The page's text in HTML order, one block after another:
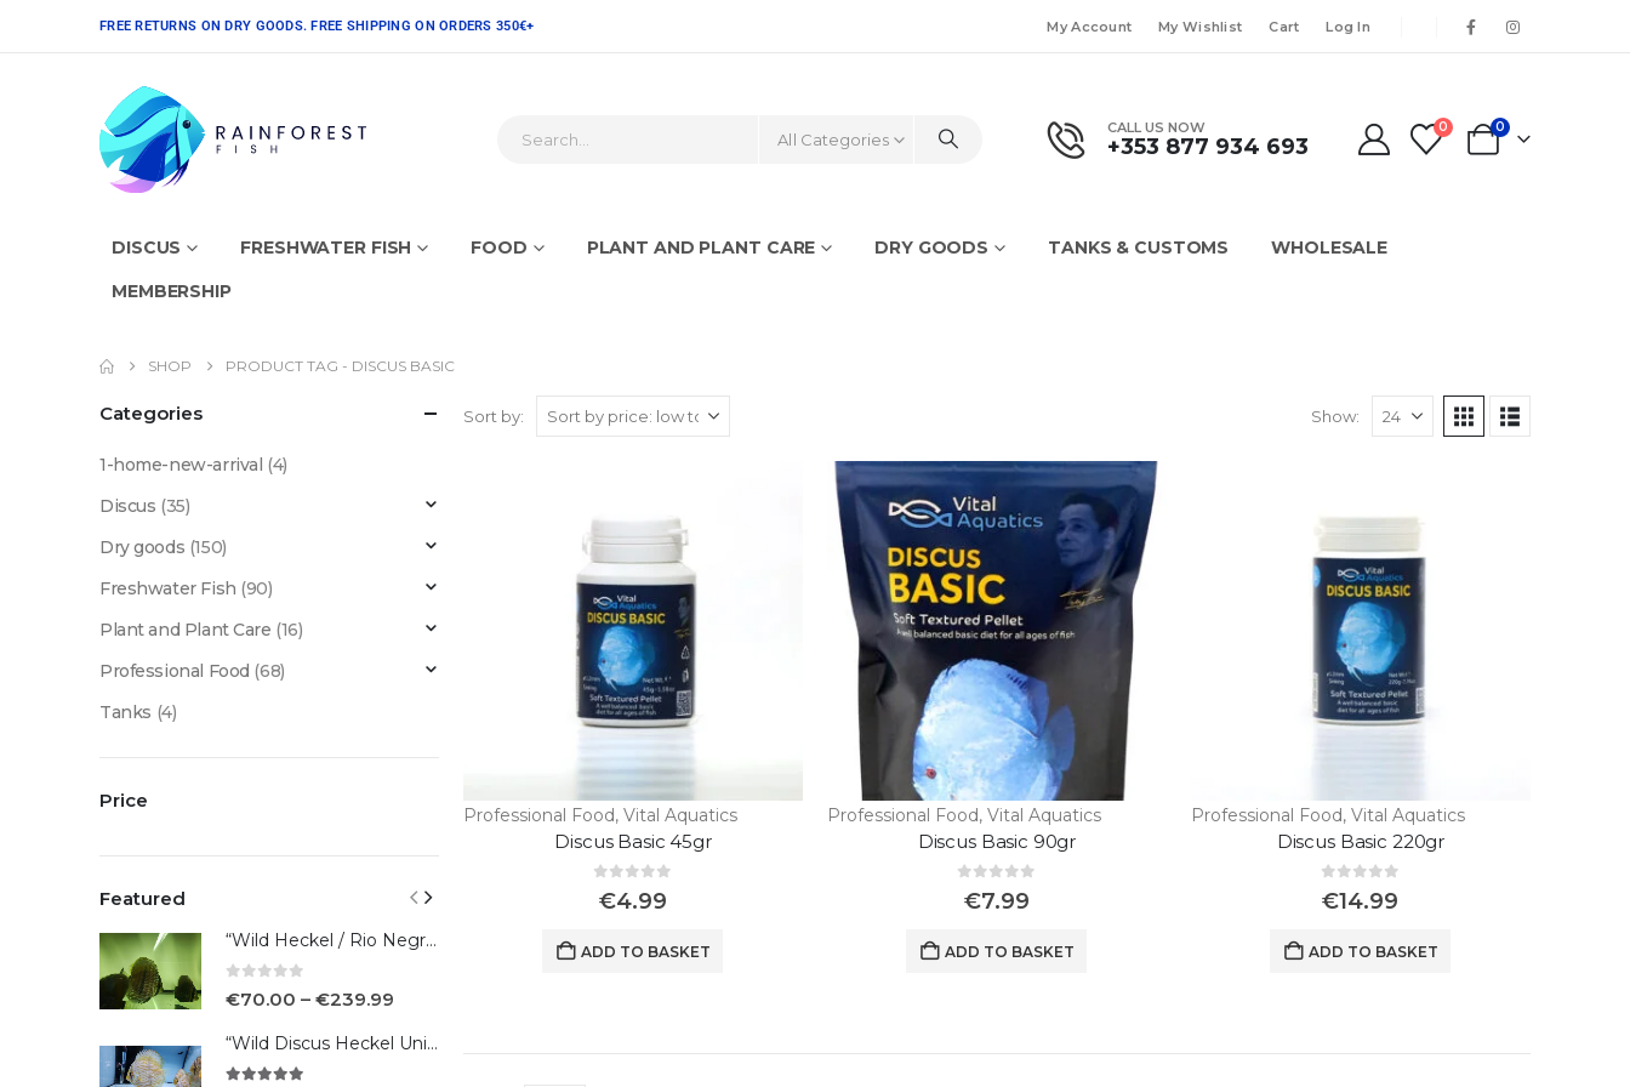
FREE RETURNS ON DRY GOODS. FREE SHIPPING ON ORDERS 350€+ My Account My Wishlist Cart Log In
All Categories
CALL US NOW
+353 877 934 693
0 0
DISCUS FRESHWATER FISH FOOD PLANT AND PLANT CARE DRY GOODS TANKS & CUSTOMS
WHOLESALE
MEMBERSHIP
SHOP PRODUCT TAG - DISCUS BASIC
Sort by: Show:
Professional Food, Vital Aquatics
Discus Basic 45gr
€4.99
ADD TO BASKET
Professional Food, Vital Aquatics
Discus Basic 90gr
€7.99
ADD TO BASKET
Professional Food, Vital Aquatics
Discus Basic 220gr
€14.99
ADD TO BASKET
Categories
1-home-new-arrival (4)
Discus (35)
Dry goods (150)
Freshwater Fish (90)
Plant and Plant Care (16)
Professional Food (68)
Tanks (4)
Price
Featured
“Wild Heckel / Rio Negro”
€70.00 – €239.99
“Wild Discus Heckel Unini"
“Wild Discus Blue Color Full / Turere “